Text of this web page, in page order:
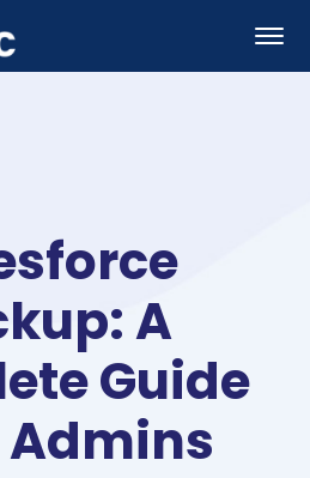
A
Guide
Admins